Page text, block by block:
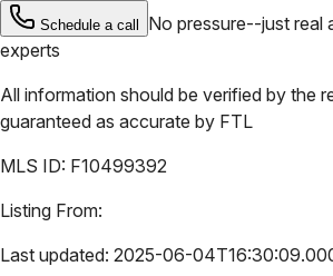
Schedule a call
No pressure--just real
experts
All information should be verified by the
guaranteed as accurate by FTL
MLS ID: F10499392
Listing From:
Last updated: 2025-06-